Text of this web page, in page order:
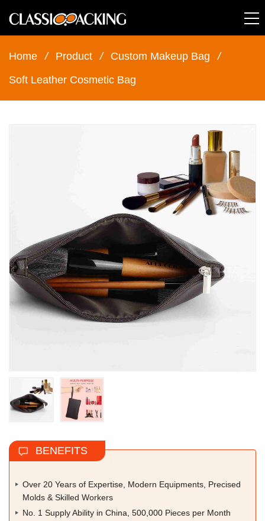
Home / Product / Custom Makeup Bag
/
Soft Leather Cosmetic Bag
BENEFITS
Over 20 Years of Expertise, Modern Equipments, Precised
Molds & Skilled Workers
No. 1 Supply Ability in China, 500,000 Pieces per Month